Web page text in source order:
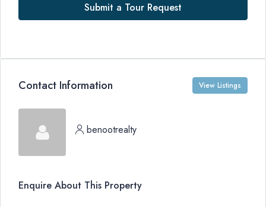
Submit a Tour Request
Contact Information View Listings
benootrealty
Enquire About This Property